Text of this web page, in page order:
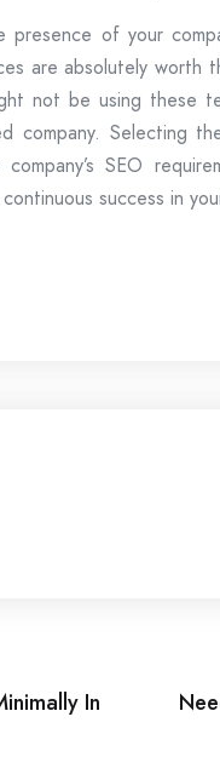
of your
are absolutely worth
not be using these
company. Selecting
SEO
success in
In